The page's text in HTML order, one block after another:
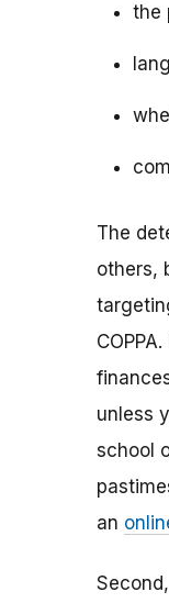
the
The
others,
unless
school
an